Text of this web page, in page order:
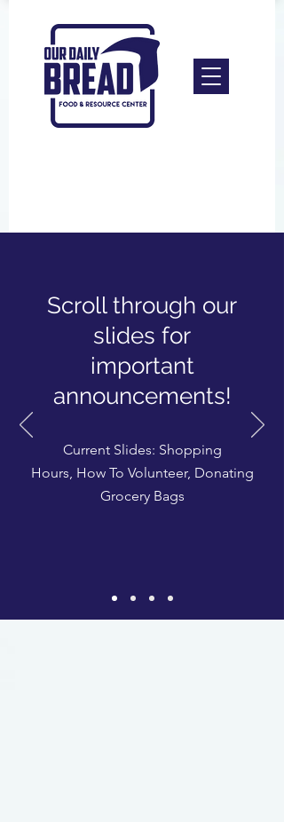
Scroll through our
slides for
important
announcements!
Current Slides: Shopping
Hours, How To Volunteer, Donating
Grocery Bags